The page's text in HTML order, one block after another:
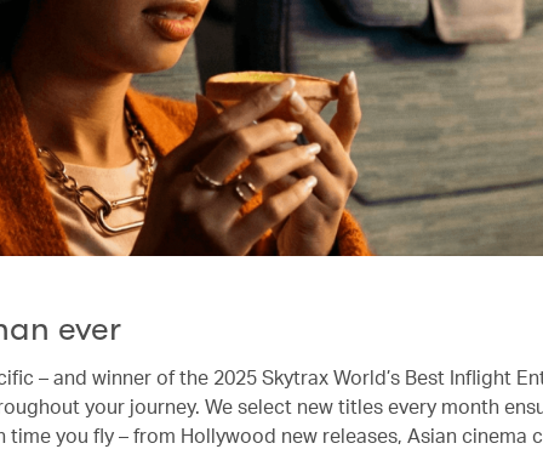
ever
– and winner of the 2025 Skytrax World’s Best Inflight
your journey. We select new titles every month
you fly – from Hollywood new releases, Asian cinema